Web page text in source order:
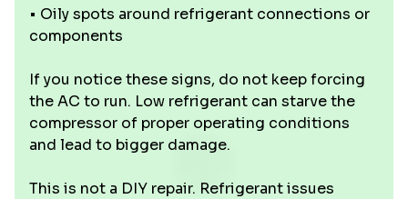
• Oily spots around refrigerant connections or
components
If you notice these signs, do not keep forcing
the AC to run. Low refrigerant can starve the
compressor of proper operating conditions
and lead to bigger damage.
This is not a DIY repair. Refrigerant issues